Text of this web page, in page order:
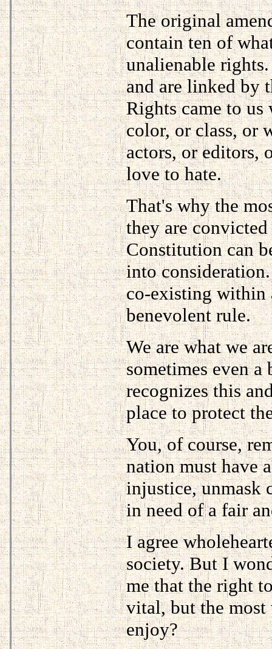
The original
contain ten of
unalienable
and are linked by
Rights came to
color, or class, or
actors, or editors,
love to hate.
That's why the
they are
Constitution can
into
co-existing within
benevolent rule.
We are what we
sometimes even
recognizes this
place to protect
You, of course,
nation must have
injustice, unmask
in need of a fair
I agree
society. But I
me that the right
vital, but the
enjoy?